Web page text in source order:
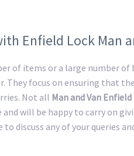
Enfield Lock Man
of items or a large number of
They focus on ensuring that
Not all Man and Van
will be happy to carry on
discuss any of your queries